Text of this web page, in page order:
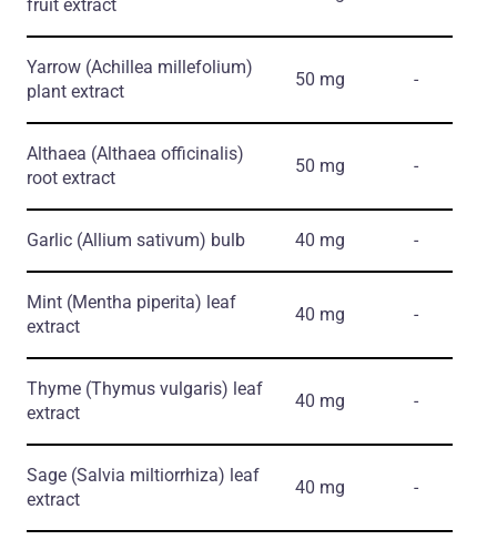
fruit extract
Yarrow (Achillea millefolium)
plant extract
50 mg -
Althaea (Althaea officinalis)
root extract
50 mg -
Garlic (Allium sativum) bulb 40 mg -
Mint (Mentha piperita) leaf
extract
40 mg -
Thyme (Thymus vulgaris) leaf
extract
40 mg -
Sage (Salvia miltiorrhiza) leaf
extract
40 mg -